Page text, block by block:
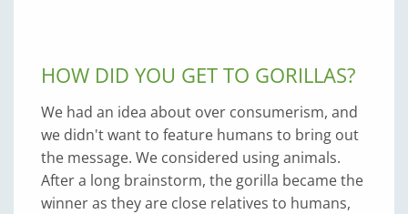
HOW DID YOU GET TO GORILLAS?
We had an idea about over consumerism, and
we didn't want to feature humans to bring out
the message. We considered using animals.
After a long brainstorm, the gorilla became the
winner as they are close relatives to humans,